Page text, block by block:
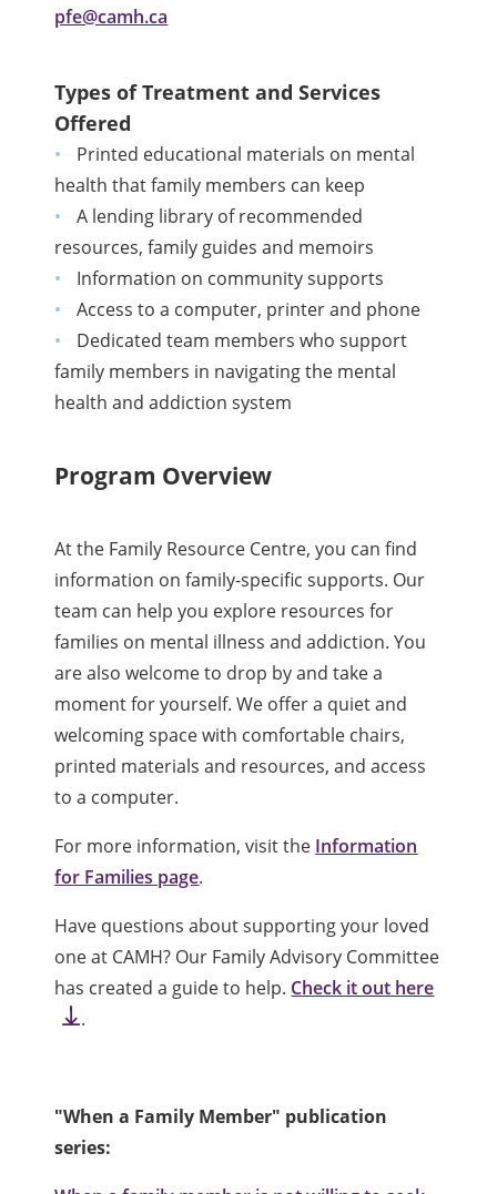
pfe@camh.ca
Types of Treatment and Services
Offered
Printed educational materials on mental
health that family members can keep
A lending library of recommended
resources, family guides and memoirs
Information on community supports
Access to a computer, printer and phone
Dedicated team members who support
family members in navigating the mental
health and addiction system
Program Overview
At the Family Resource Centre, you can find
information on family-specific supports. Our
team can help you explore resources for
families on mental illness and addiction. You
are also welcome to drop by and take a
moment for yourself. We offer a quiet and
welcoming space with comfortable chairs,
printed materials and resources, and access
to a computer.
For more information, visit the Information
for Families page.
Have questions about supporting your loved
one at CAMH? Our Family Advisory Committee
has created a guide to help. Check it out here
.
"When a Family Member" publication
series: